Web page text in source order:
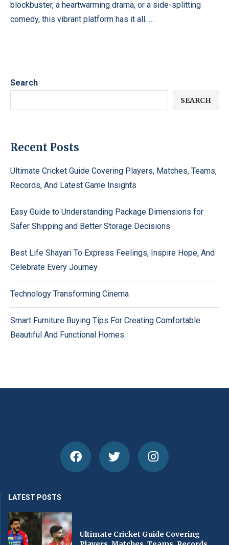
blockbuster, a heartwarming drama, or a side-splitting
comedy, this vibrant platform has it all. …
Search
SEARCH
Recent Posts
Ultimate Cricket Guide Covering Players, Matches, Teams,
Records, And Latest Game Insights
Easy Guide to Understanding Package Dimensions for
Safer Shipping and Better Storage Decisions
Best Life Shayari To Express Feelings, Inspire Hope, And
Celebrate Every Journey
Technology Transforming Cinema
Smart Furniture Buying Tips For Creating Comfortable
Beautiful And Functional Homes
LATEST POSTS
Ultimate Cricket Guide Covering